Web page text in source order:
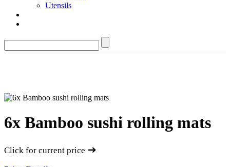
Utensils
6x Bamboo sushi rolling mats
Click for current price ➔